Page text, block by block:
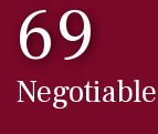
69
Negotiable